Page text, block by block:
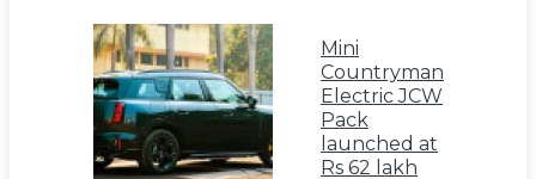
Mini
Countryman
Electric JCW
Pack
launched at
Rs 62 lakh